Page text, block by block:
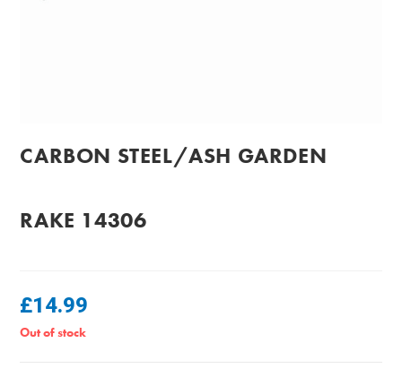
CARBON STEEL/ASH GARDEN
RAKE 14306
£14.99
Out of stock